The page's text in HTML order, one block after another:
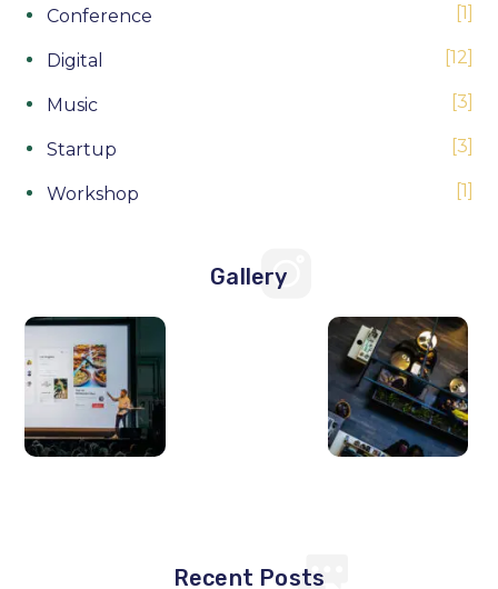
Conference 1
Digital 12
Music 3
Startup 3
Workshop 1
Gallery
Recent Posts